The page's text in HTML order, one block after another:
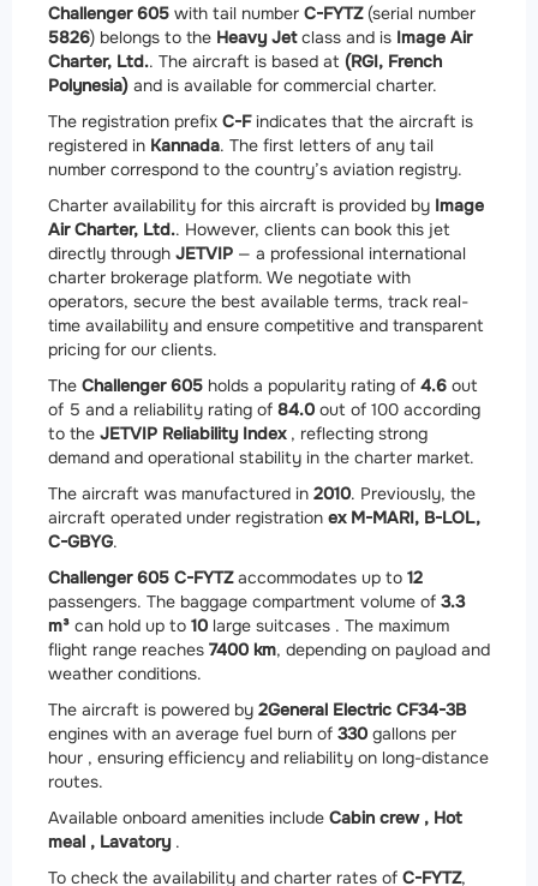
Challenger 605 with tail number C-FYTZ(serial number
5826) belongs to the Heavy Jetclass and is Image Air
Charter, Ltd.. The aircraft is based at (RGI, French
Polynesia) and is available for commercial charter.
The registration prefix C-Findicates that the aircraft is
registered in Kannada. The first letters of any tail
number correspond to the country’s aviation registry.
Charter availability for this aircraft is provided by Image
Air Charter, Ltd.. However, clients can book this jet
directly through JETVIP — a professional international
charter brokerage platform. We negotiate with
operators, secure the best available terms, track real-
time availability and ensure competitive and transparent
pricing for our clients.
The Challenger 605 holds a popularity rating of 4.6 out
of 5 and a reliability rating of 84.0 out of 100 according
to the JETVIP Reliability Index, reflecting strong
demand and operational stability in the charter market.
The aircraft was manufactured in 2010. Previously, the
aircraft operated under registration ex M-MARI, B-LOL,
C-GBYG.
Challenger 605 C-FYTZaccommodates up to 12
passengers. The baggage compartment volume of 3.3
m³ can hold up to 10 large suitcases . The maximum
flight range reaches 7400 km, depending on payload and
weather conditions.
The aircraft is powered by 2General Electric CF34-3B
engines with an average fuel burn of 330 gallons per
hour , ensuring efficiency and reliability on long-distance
routes.
Available onboard amenities include Cabin crew , Hot
meal , Lavatory .
To check the availability and charter rates of C-FYTZ,